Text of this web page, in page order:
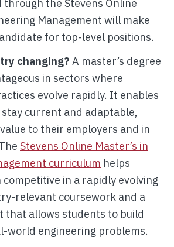
through the Stevens Online
Management will make
for top-level positions.
changing? A master’s degree
in sectors where
evolve rapidly. It enables
current and adaptable,
to their employers and in
Stevens Online Master’s in
curriculum helps
in a rapidly evolving
relevant coursework and a
that allows students to build
world engineering problems.